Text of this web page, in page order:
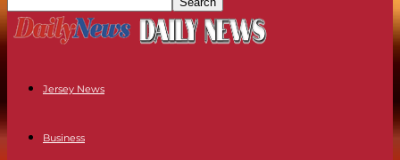
Jersey News
Business